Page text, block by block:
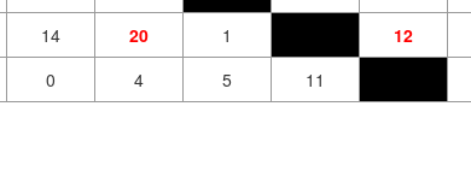
14 20 1 12
0 4 5 11